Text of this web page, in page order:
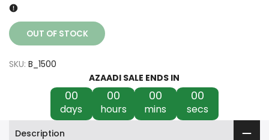
OUT OF STOCK
SKU: B_1500
AZAADI SALE ENDS IN
00
days
00
hours
00
mins
00
secs
Description